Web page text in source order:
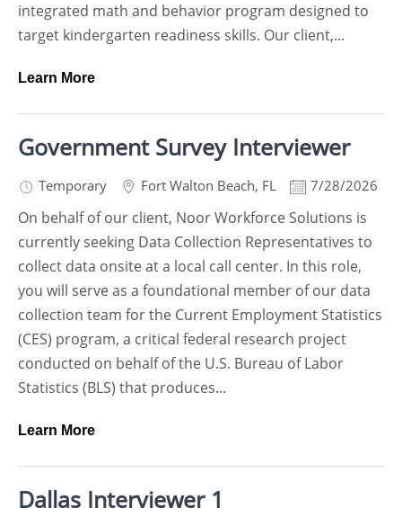
integrated math and behavior program designed to
target kindergarten readiness skills. Our client,...
Learn More
Government Survey Interviewer
Temporary Fort Walton Beach, FL 7/28/2026
On behalf of our client, Noor Workforce Solutions is
currently seeking Data Collection Representatives to
collect data onsite at a local call center. In this role,
you will serve as a foundational member of our data
collection team for the Current Employment Statistics
(CES) program, a critical federal research project
conducted on behalf of the U.S. Bureau of Labor
Statistics (BLS) that produces...
Learn More
Dallas Interviewer 1